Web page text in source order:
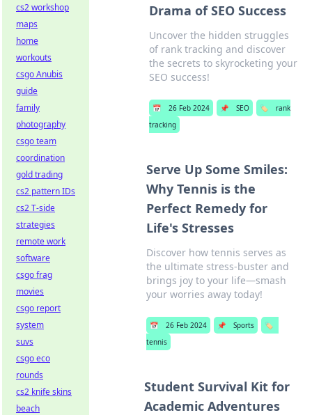
Drama of SEO Success
Uncover the hidden struggles
of rank tracking and discover
the secrets to skyrocketing your
SEO success!
📅 26 Feb 2024 📌 SEO 🏷️
rank
tracking
Serve Up Some Smiles:
Why Tennis is the
Perfect Remedy for
Life's Stresses
Discover how tennis serves as
the ultimate stress-buster and
brings joy to your life—smash
your worries away today!
📅 26 Feb 2024 📌 Sports
🏷️
tennis
Student Survival Kit for
Academic Adventures
cs2 workshop
maps
home
workouts
csgo Anubis
guide
family
photography
csgo team
coordination
gold trading
cs2 pattern IDs
cs2 T-side
strategies
remote work
software
csgo frag
movies
csgo report
system
suvs
csgo eco
rounds
cs2 knife skins
beach